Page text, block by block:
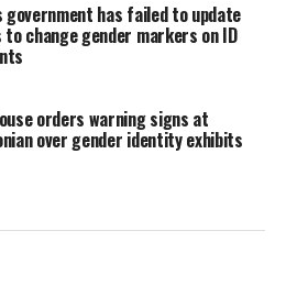
government has failed to update
to change gender markers on ID
orders warning signs at
over gender identity exhibits